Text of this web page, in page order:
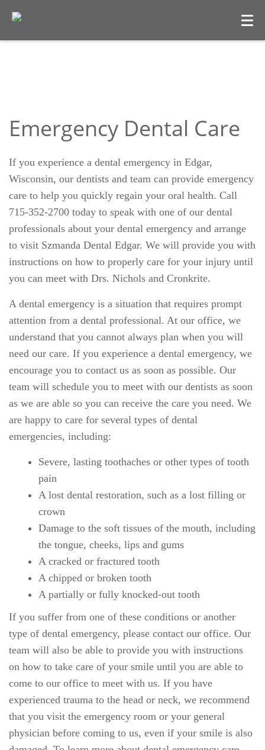
Emergency Dental Care
If you experience a dental emergency in Edgar,
Wisconsin, our dentists and team can provide emergency
care to help you quickly regain your oral health. Call
715-352-2700 today to speak with one of our dental
professionals about your dental emergency and arrange
to visit Szmanda Dental Edgar. We will provide you with
instructions on how to properly care for your injury until
you can meet with Drs. Nichols and Cronkrite.